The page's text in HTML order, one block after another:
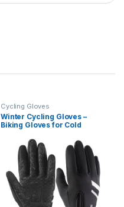
Cycling Gloves
Winter Cycling Gloves –
Biking Gloves for Cold
Gloves – Warm & Thermal
Cycling Gloves – Touch
Screen Gloves – Windproof
Cold Weather Bike Gloves –
Winter…